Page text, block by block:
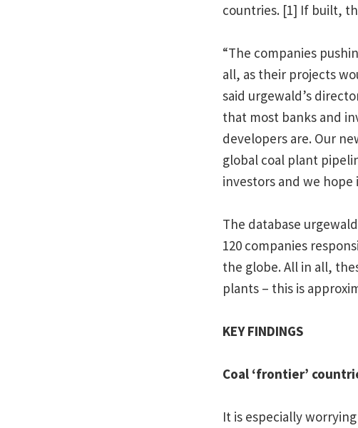
countries. [1] If built,
“The companies
all, as their projects
said urgewald’s
that most banks and
developers are. Our
global coal plant
investors and we
The database
120 companies
the globe. All in all,
plants – this is
KEY FINDINGS
Coal ‘frontier’
It is especially